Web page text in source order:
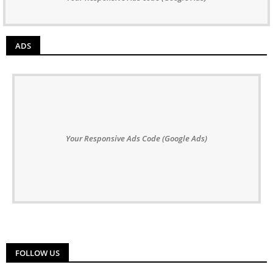
ADS
Your Responsive Ads Code (Google Ads)
FOLLOW US